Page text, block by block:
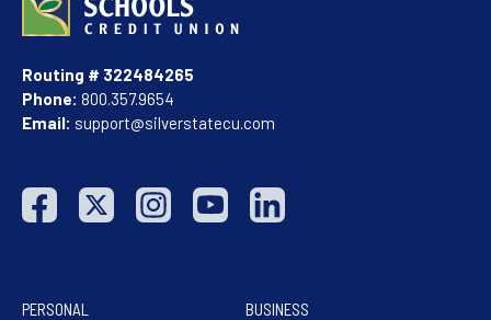
Routing # 322484265
Phone: 800.357.9654
Email: support@silverstatecu.com
PERSONAL BUSINESS